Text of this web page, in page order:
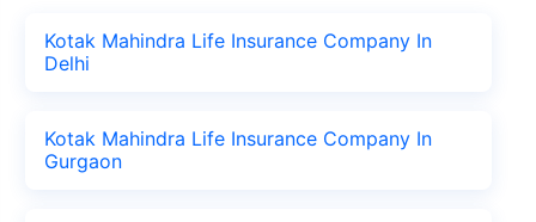
Kotak Mahindra Life Insurance Company In
Delhi
Kotak Mahindra Life Insurance Company In
Gurgaon